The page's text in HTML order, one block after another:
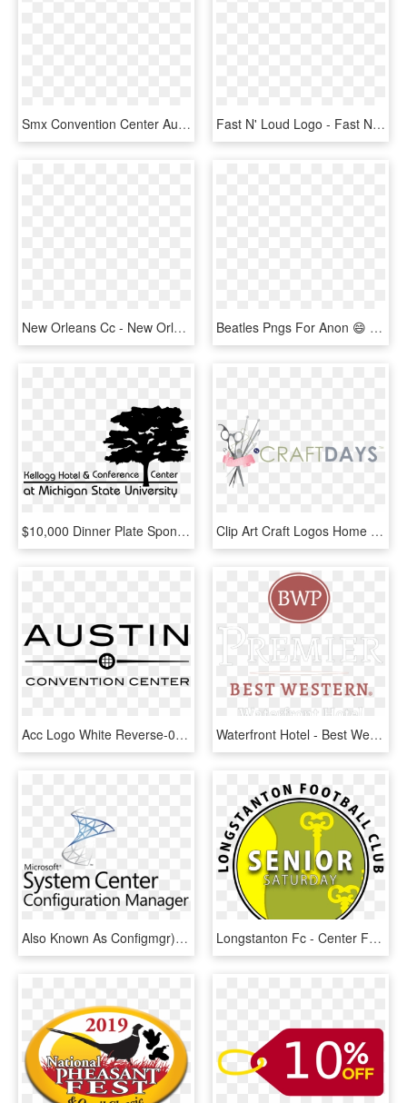
Smx Convention Center Aura - Smx Convention Center, HD Png Download Fast N' Loud Logo - Fast N Loud Season 10 Episode 1, HD Png Download
New Orleans Cc - New Orleans Convention Center Logo, HD Png Download Beatles Pngs For Anon 😄 - Beatles Atlantic City Convention Center, Transparent Png
$10,000 Dinner Plate Sponsors - Kellogg Hotel And Conference Center Logo, HD Png Download Clip Art Craft Logos Home Days - Gaylord National Resort & Convention Center Logo, HD Png Download
Acc Logo White Reverse-01 - Austin Convention Center, HD Png Download Waterfront Hotel - Best Western, HD Png Download
Also Known As Configmgr), Is A Systems Management Software - Microsoft System Center Configuration Manager Logo, HD Png Download Longstanton Fc - Center For Bioethics Yale, HD Png Download